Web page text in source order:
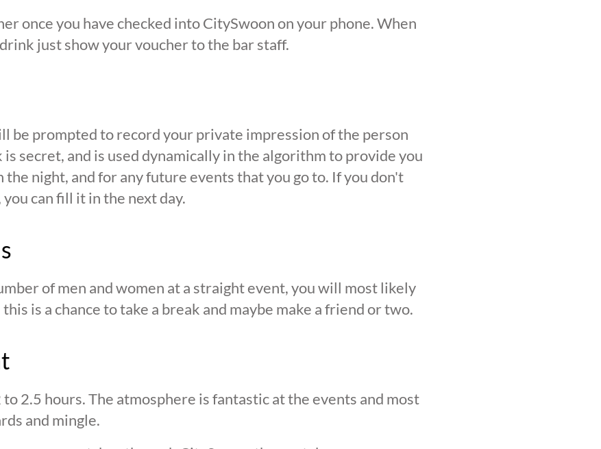
once you have checked into CitySwoon on your phone. When
just show your voucher to the bar staff.
be prompted to record your private impression of the person
is secret, and is used dynamically in the algorithm to provide you
night, and for any future events that you go to. If you don't
can fill it in the next day.
of men and women at a straight event, you will most likely
is a chance to take a break and maybe make a friend or two.
2.5 hours. The atmosphere is fantastic at the events and most
and mingle.